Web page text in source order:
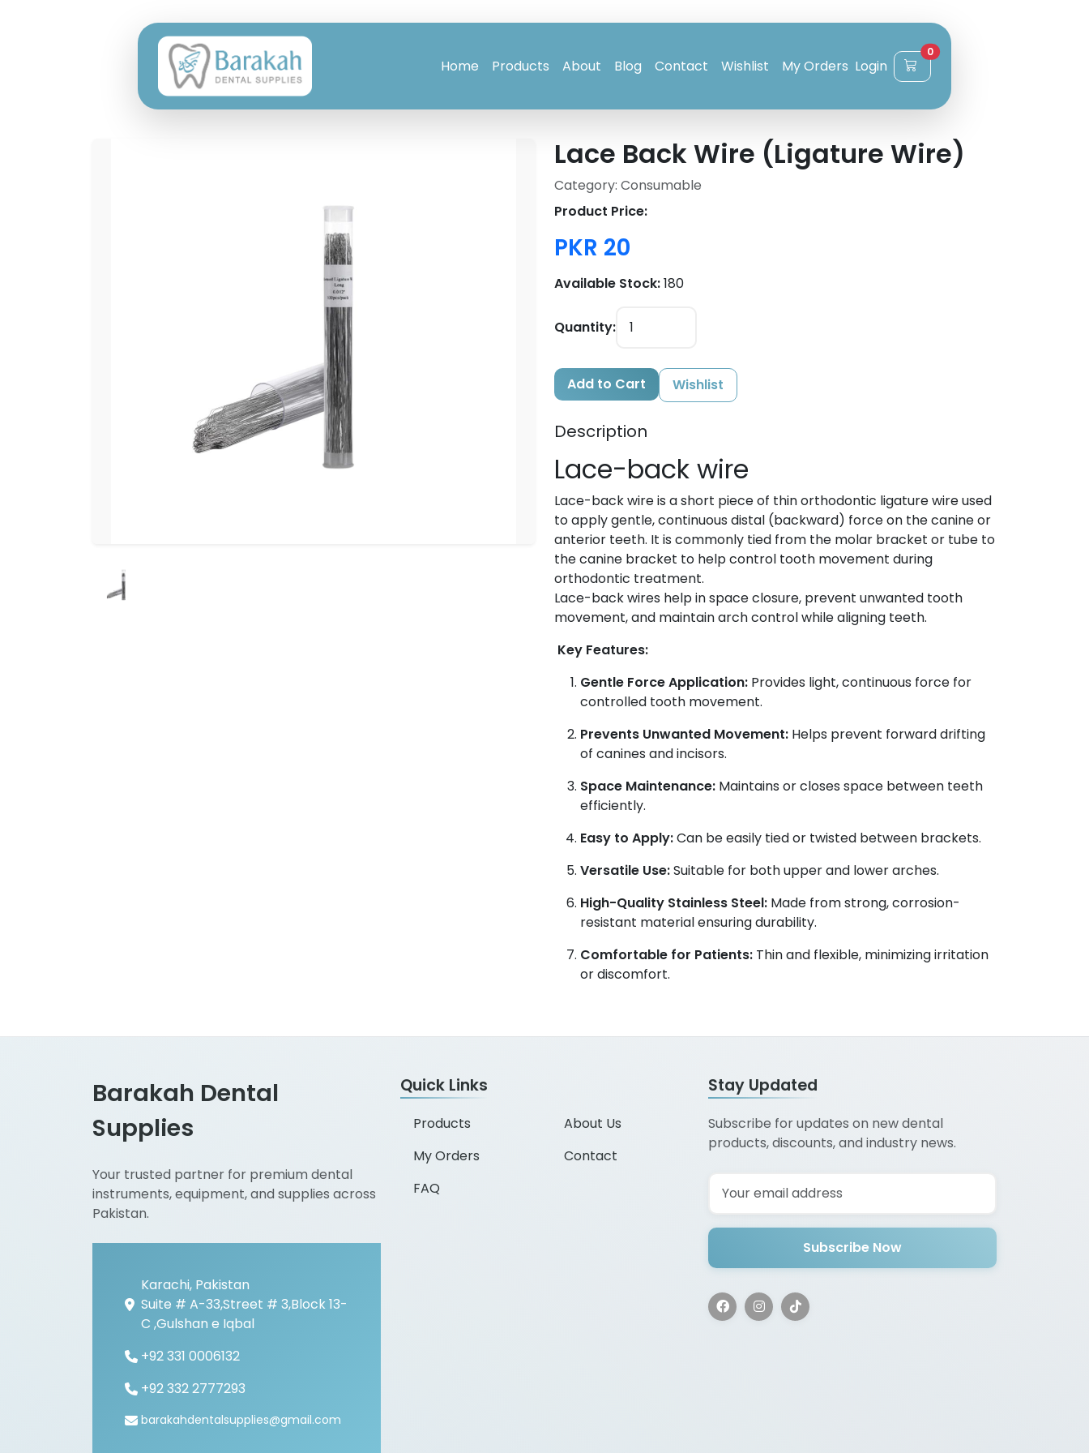
Home Products About Blog Contact Wishlist My Orders Login
0
Lace Back Wire (Ligature Wire)
Category: Consumable
Product Price:
PKR 20
Available Stock:180
Quantity:
Add to Cart Wishlist
Description
Lace-back wire
Lace-back wire is a short piece of thin orthodontic ligature wire used
to apply gentle, continuous distal (backward) force on the canine or
anterior teeth. It is commonly tied from the molar bracket or tube to
the canine bracket to help control tooth movement during
orthodontic treatment.
Lace-back wires help in space closure, prevent unwanted tooth
movement, and maintain arch control while aligning teeth.
Key Features:
Gentle Force Application: Provides light, continuous force for
controlled tooth movement.
Prevents Unwanted Movement: Helps prevent forward drifting
of canines and incisors.
Space Maintenance: Maintains or closes space between teeth
efficiently.
Easy to Apply:Can be easily tied or twisted between brackets.
Versatile Use:Suitable for both upper and lower arches.
High-Quality Stainless Steel: Made from strong, corrosion-
resistant material ensuring durability.
Comfortable for Patients: Thin and flexible, minimizing irritation
or discomfort.
Barakah Dental
Supplies
Your trusted partner for premium dental
instruments, equipment, and supplies across
Pakistan.
Karachi, Pakistan
Suite # A-33,Street # 3,Block 13-
C ,Gulshan e Iqbal
+92 331 0006132
+92 332 2777293
barakahdentalsupplies@gmail.com
Quick Links
Products
About Us
My Orders
Contact
FAQ
Stay Updated
Subscribe for updates on new dental
products, discounts, and industry news.
Subscribe Now